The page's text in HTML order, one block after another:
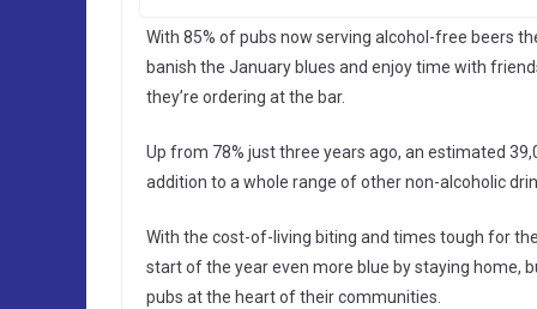
With 85% of pubs now serving alcohol-free beers
banish the January blues and enjoy time with
they’re ordering at the bar.
Up from 78% just three years ago, an estimated
addition to a whole range of other non-alcoholic
With the cost-of-living biting and times tough for
start of the year even more blue by staying home,
pubs at the heart of their communities.